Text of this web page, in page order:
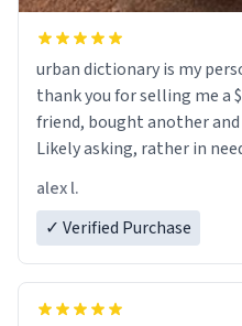
urban dictionary is my
thank you for selling me a
friend, bought another
Likely asking, rather in
alex l.
✓ Verified Purchase